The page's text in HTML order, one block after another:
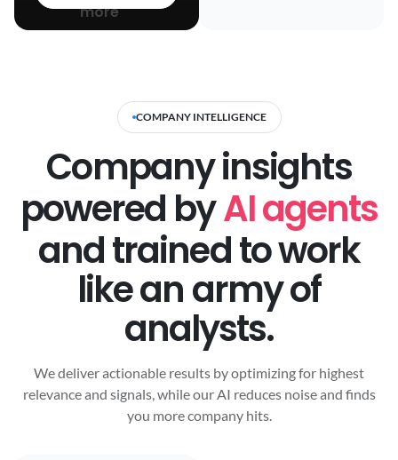
more
COMPANY INTELLIGENCE
Company insights
powered byAI agents
and trained to work
like an army of
analysts.
We deliver actionable results by optimizing for highest
relevance and signals, while our AI reduces noise and finds
you more company hits.